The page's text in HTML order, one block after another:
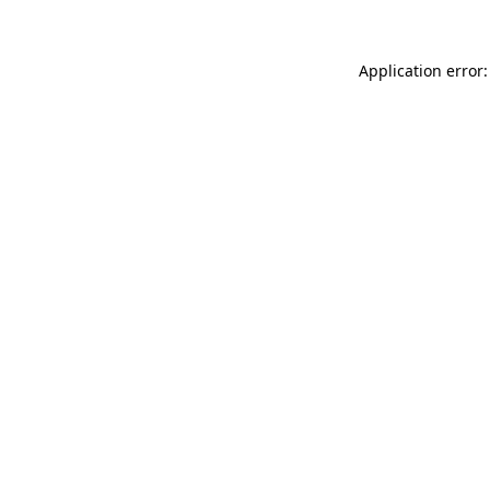
Application